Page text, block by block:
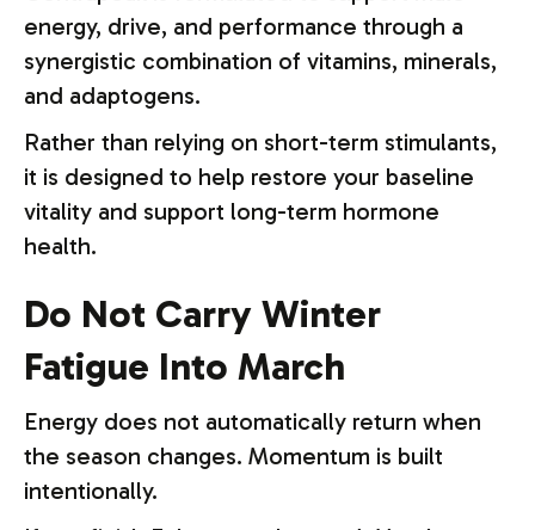
energy, drive, and performance through a
synergistic combination of vitamins, minerals,
and adaptogens.
Rather than relying on short-term stimulants,
it is designed to help restore your baseline
vitality and support long-term hormone
health.
Do Not Carry Winter
Fatigue Into March
Energy does not automatically return when
the season changes. Momentum is built
intentionally.